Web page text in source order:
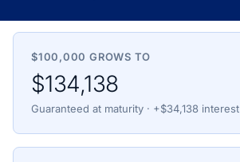
$100,000 GROWS TO
$134,138
Guaranteed at maturity · +$34,138 interest